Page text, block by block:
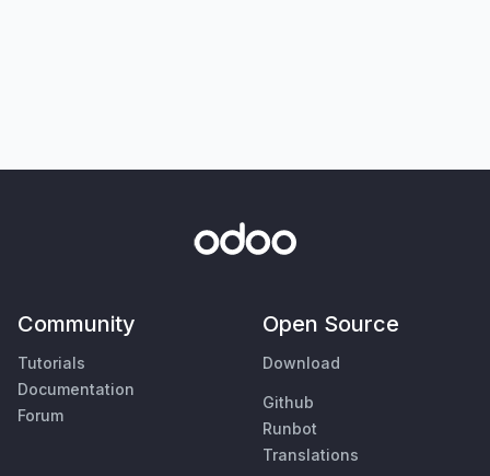
Community
Tutorials
Documentation
Forum
Open Source
Download
Github
Runbot
Translations